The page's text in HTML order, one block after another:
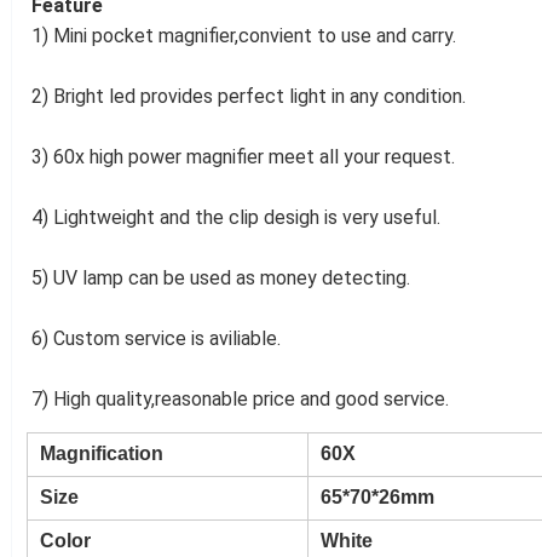
Feature
1) Mini pocket magnifier,convient to use and carry.
2) Bright led provides perfect light in any condition.
3) 60x high power magnifier meet all your request.
4) Lightweight and the clip desigh is very useful.
5) UV lamp can be used as money detecting.
6) Custom service is aviliable.
7) High quality,reasonable price and good service.
Magnification 60X
Size 65*70*26mm
Color White